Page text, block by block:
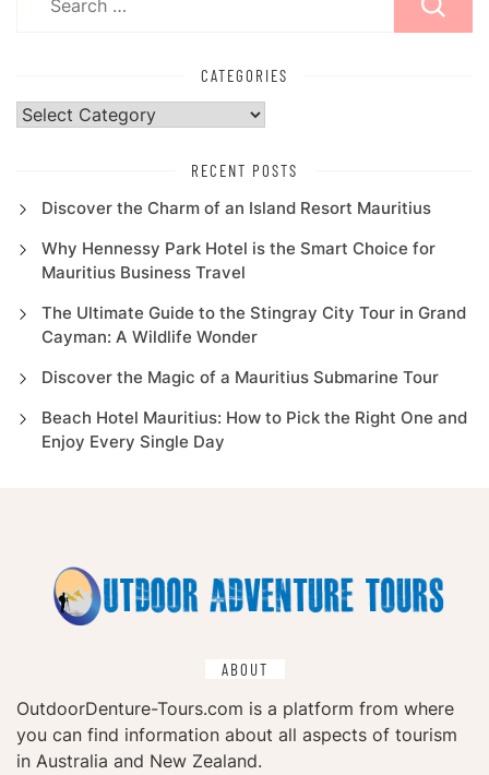
CATEGORIES
Categories
RECENT POSTS
Discover the Charm of an Island Resort Mauritius
Why Hennessy Park Hotel is the Smart Choice for
Mauritius Business Travel
The Ultimate Guide to the Stingray City Tour in Grand
Cayman: A Wildlife Wonder
Discover the Magic of a Mauritius Submarine Tour
Beach Hotel Mauritius: How to Pick the Right One and
Enjoy Every Single Day
ABOUT
OutdoorDenture-Tours.com is a platform from where
you can find information about all aspects of tourism
in Australia and New Zealand.